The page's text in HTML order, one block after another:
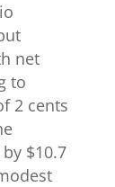
net
to
2 cents
$10.7